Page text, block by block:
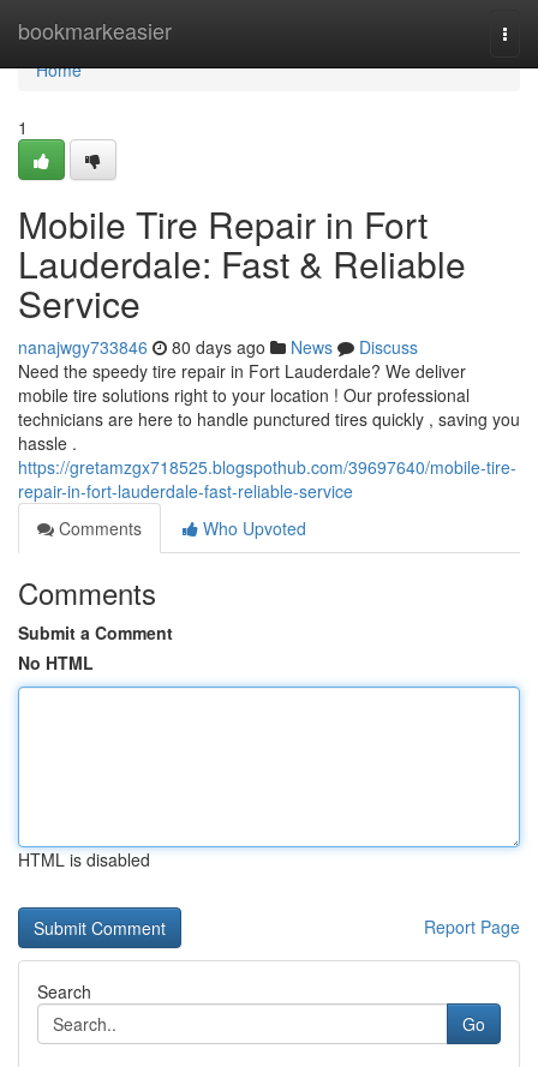
bookmarkeasier
Home
Home
1
Mobile Tire Repair in Fort
Lauderdale: Fast & Reliable
Service
nanajwgy733846 80 days ago News
Discuss
Need the speedy tire repair in Fort Lauderdale? We deliver
mobile tire solutions right to your location ! Our professional
technicians are here to handle punctured tires quickly , saving you
hassle .
https://gretamzgx718525.blogspothub.com/39697640/mobile-tire-
repair-in-fort-lauderdale-fast-reliable-service
Comments
Who Upvoted
Comments
Submit a Comment
No HTML
HTML is disabled
Report Page
Search
Go